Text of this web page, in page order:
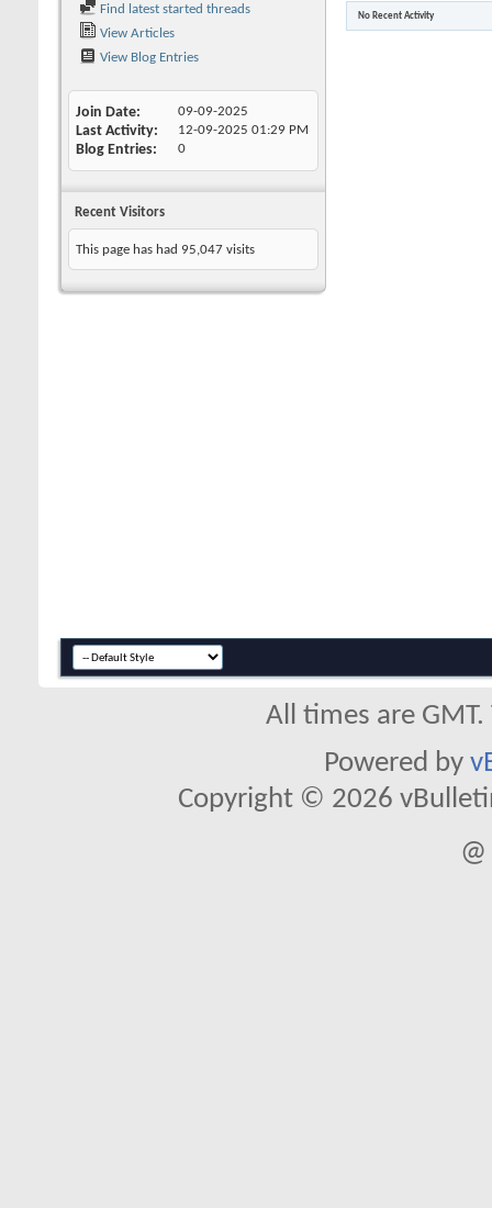
Find latest started threads
View Articles
View Blog Entries
Join Date 09-09-2025
Last Activity 12-09-2025 01:29 PM
Blog Entries 0
Recent Visitors
This page has had 95,047 visits
No Recent Activity
All times are
Powered by
Copyright © 2026